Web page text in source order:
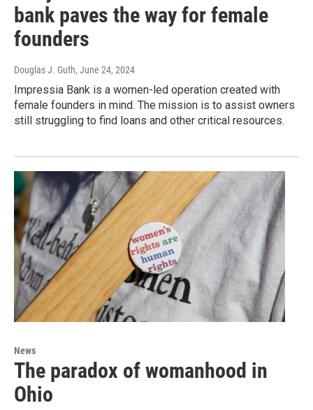
bank paves the way for female
founders
Douglas J. Guth, June 24, 2024
Impressia Bank is a women-led operation created with
female founders in mind. The mission is to assist owners
still struggling to find loans and other critical resources.
News
The paradox of womanhood in
Ohio